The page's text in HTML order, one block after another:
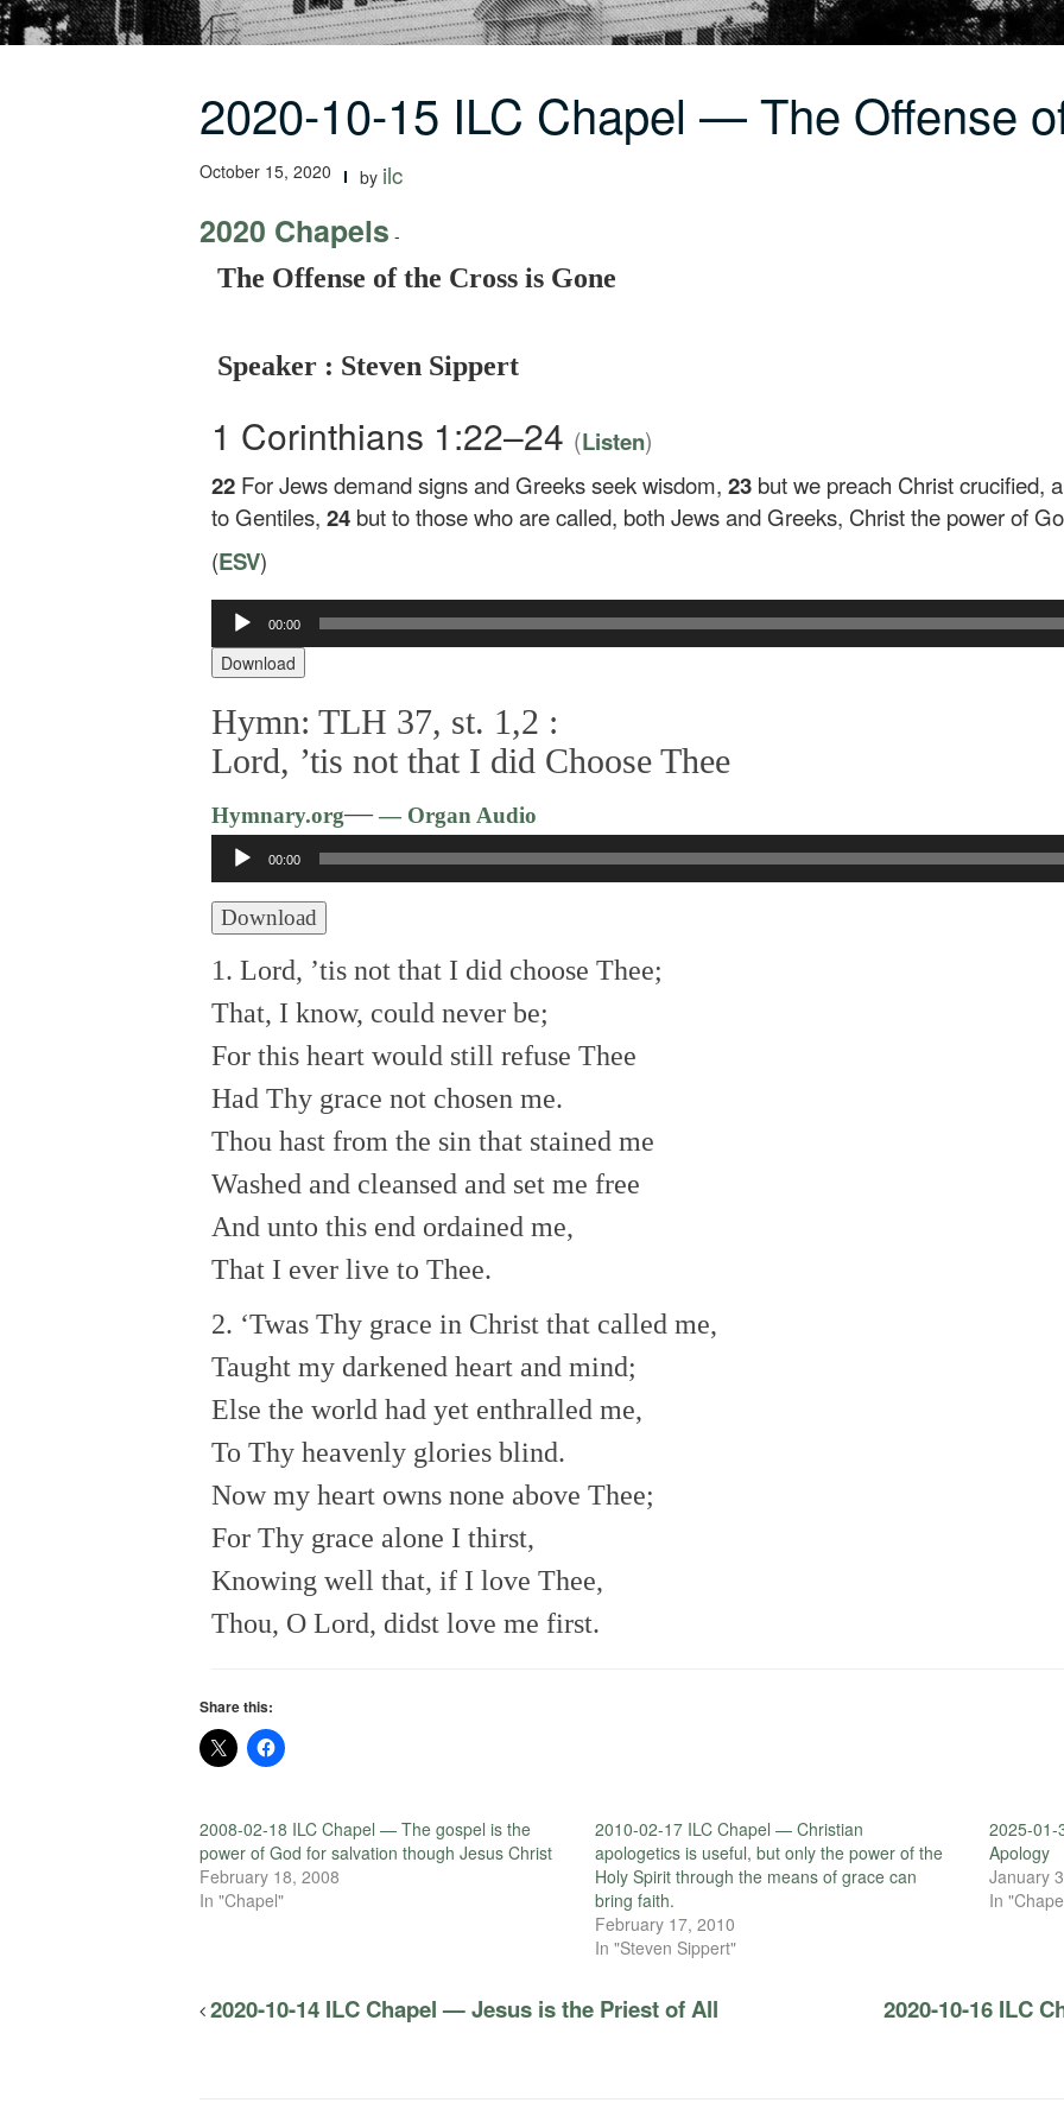
2020-10-15 ILC Chapel — The Offense
October 15, 2020 by ilc
2020 Chapels -
The Offense of the Cross is Gone
Speaker : Steven Sippert
1 Corinthians 1:22–24 (Listen)
22 For Jews demand signs and Greeks seek wisdom, 23 but we preach Christ crucified,
to Gentiles, 24 but to those who are called, both Jews and Greeks, Christ the power of
(ESV)
Audio
Player
00:00
Download
Hymn: TLH 37, st. 1,2 :
Lord, ’tis not that I did Choose Thee
Hymnary.org—— Organ Audio
Audio
Player
00:00
Download
1. Lord, ’tis not that I did choose Thee;
That, I know, could never be;
For this heart would still refuse Thee
Had Thy grace not chosen me.
Thou hast from the sin that stained me
Washed and cleansed and set me free
And unto this end ordained me,
That I ever live to Thee.
2. ‘Twas Thy grace in Christ that called me,
Taught my darkened heart and mind;
Else the world had yet enthralled me,
To Thy heavenly glories blind.
Now my heart owns none above Thee;
For Thy grace alone I thirst,
Knowing well that, if I love Thee,
Thou, O Lord, didst love me first.
Share this:
2008-02-18 ILC Chapel — The gospel is the
power of God for salvation though Jesus Christ
February 18, 2008
In "Chapel"
2010-02-17 ILC Chapel — Christian
apologetics is useful, but only the power of the
Holy Spirit through the means of grace can
bring faith.
February 17, 2010
In "Steven Sippert"
2025-01-
Apology
January
In
2020-10-14 ILC Chapel — Jesus is the Priest of All
2020-10-16 ILC